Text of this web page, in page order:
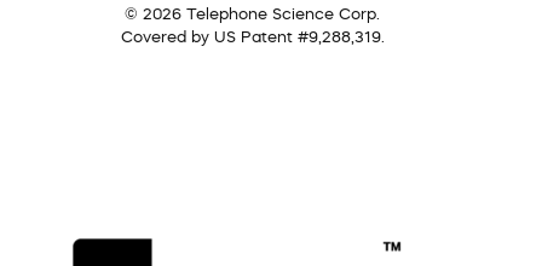
© 2026 Telephone Science Corp.
Covered by US Patent #9,288,319.